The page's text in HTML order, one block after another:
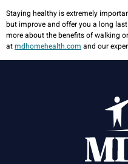
Staying healthy is extremely
but improve and offer you a long
more about the benefits of walking
atmdhomehealth.com and our